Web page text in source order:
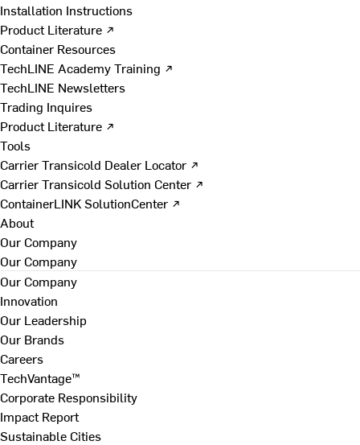
Installation Instructions
Product Literature ↗
Container Resources
TechLINE Academy Training ↗
TechLINE Newsletters
Trading Inquires
Product Literature ↗
Tools
Carrier Transicold Dealer Locator ↗
Carrier Transicold Solution Center ↗
ContainerLINK SolutionCenter ↗
About
Our Company
Our Company
Our Company
Innovation
Our Leadership
Our Brands
Careers
TechVantage™
Corporate Responsibility
Impact Report
Sustainable Cities